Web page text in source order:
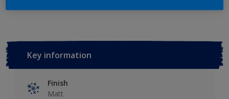
Key information
Finish
Matt